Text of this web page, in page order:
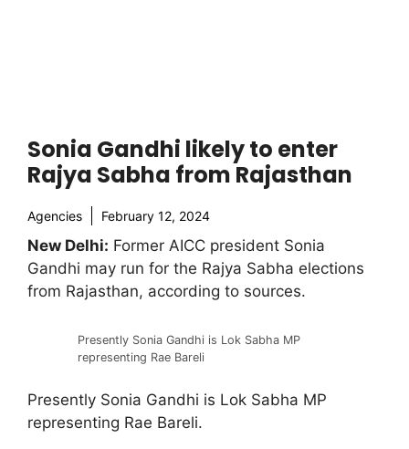
Sonia Gandhi likely to enter
Rajya Sabha from Rajasthan
Agencies February 12, 2024
New Delhi: Former AICC president Sonia
Gandhi may run for the Rajya Sabha elections
from Rajasthan, according to sources.
Presently Sonia Gandhi is Lok Sabha MP
representing Rae Bareli
Presently Sonia Gandhi is Lok Sabha MP
representing Rae Bareli.